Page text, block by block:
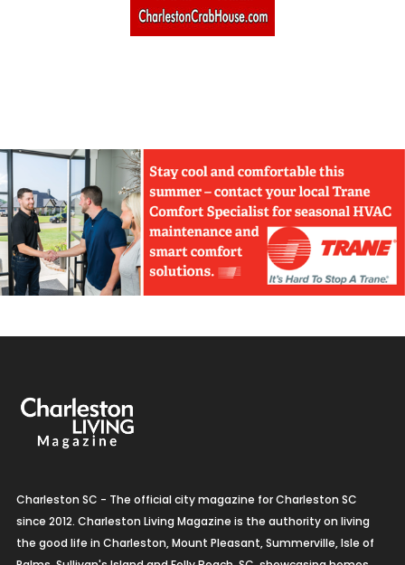
Charleston SC - The official city magazine for Charleston SC
since 2012. Charleston Living Magazine is the authority on living
the good life in Charleston, Mount Pleasant, Summerville, Isle of